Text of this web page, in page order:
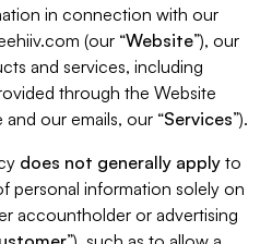
in connection with our
(our “Website”), our
and services, including
through the Website
our emails, our “Services”).
does not generally apply to
personal information solely on
accountholder or advertising